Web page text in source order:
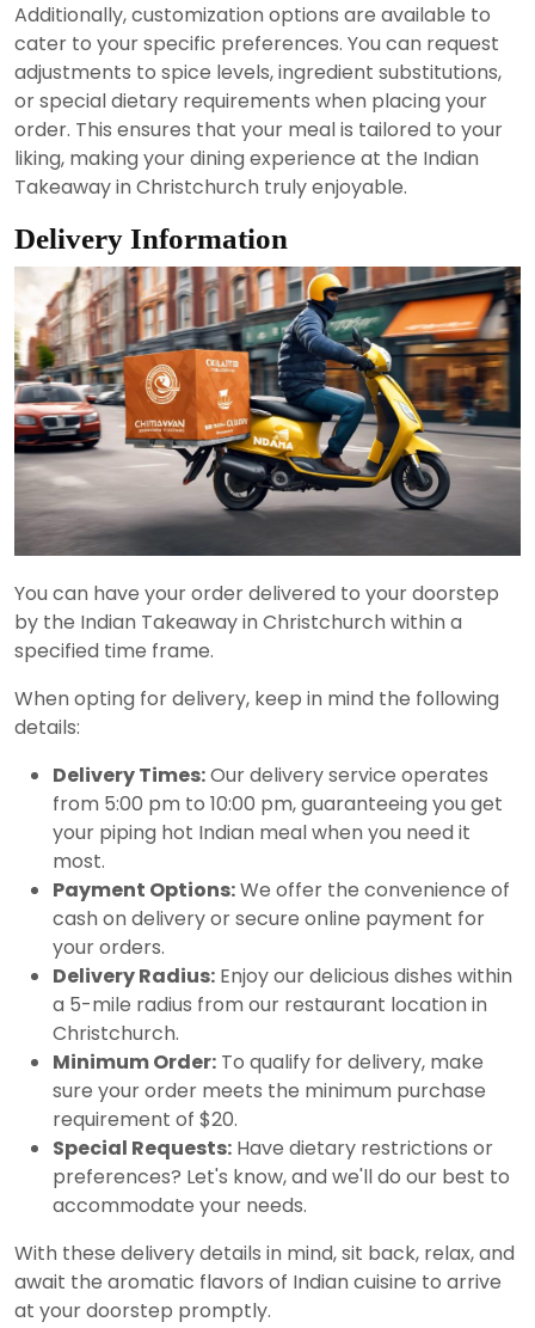
Additionally, customization options are available to
cater to your specific preferences. You can request
adjustments to spice levels, ingredient substitutions,
or special dietary requirements when placing your
order. This ensures that your meal is tailored to your
liking, making your dining experience at the Indian
Takeaway in Christchurch truly enjoyable.
Delivery Information
You can have your order delivered to your doorstep
by the Indian Takeaway in Christchurch within a
specified time frame.
When opting for delivery, keep in mind the following
details:
Delivery Times:Our delivery service operates
from 5:00 pm to 10:00 pm, guaranteeing you get
your piping hot Indian meal when you need it
most.
Payment Options:We offer the convenience of
cash on delivery or secure online payment for
your orders.
Delivery Radius: Enjoy our delicious dishes within
a 5-mile radius from our restaurant location in
Christchurch.
Minimum Order: To qualify for delivery, make
sure your order meets the minimum purchase
requirement of $20.
Special Requests: Have dietary restrictions or
preferences? Let's know, and we'll do our best to
accommodate your needs.
With these delivery details in mind, sit back, relax, and
await the aromatic flavors of Indian cuisine to arrive
at your doorstep promptly.